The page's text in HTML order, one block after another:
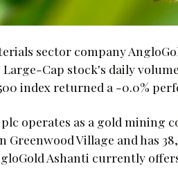
sector company
Large-Cap stock's daily
500 index returned a -0.0%
operates as a gold mining
Greenwood Village and has
Ashanti currently